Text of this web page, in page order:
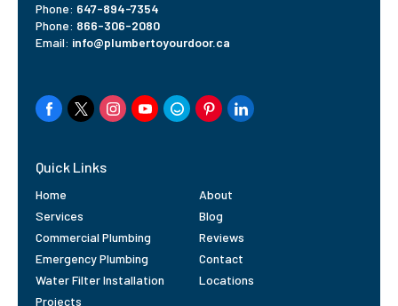
Phone: 647-894-7354
Phone: 866-306-2080
Email: info@plumbertoyourdoor.ca
Quick Links
Home
Services
Commercial Plumbing
Emergency Plumbing
Water Filter Installation
Projects
About
Blog
Reviews
Contact
Locations